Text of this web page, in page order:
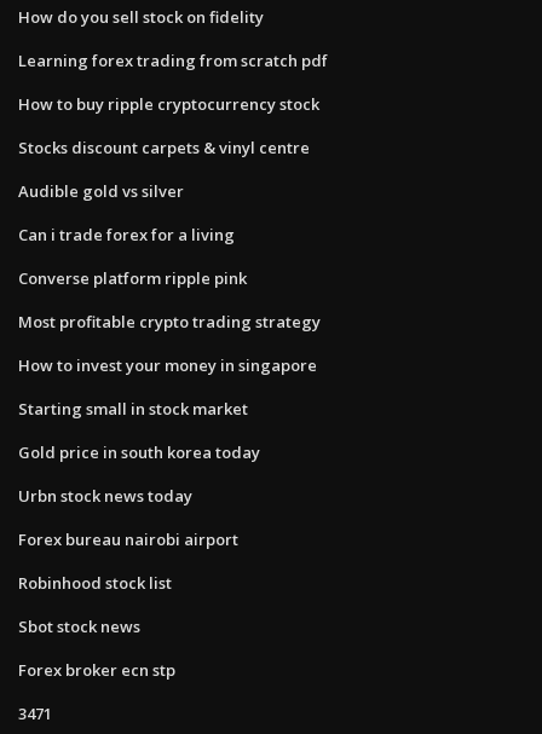
How do you sell stock on fidelity
Learning forex trading from scratch pdf
How to buy ripple cryptocurrency stock
Stocks discount carpets & vinyl centre
Audible gold vs silver
Can i trade forex for a living
Converse platform ripple pink
Most profitable crypto trading strategy
How to invest your money in singapore
Starting small in stock market
Gold price in south korea today
Urbn stock news today
Forex bureau nairobi airport
Robinhood stock list
Sbot stock news
Forex broker ecn stp
3471